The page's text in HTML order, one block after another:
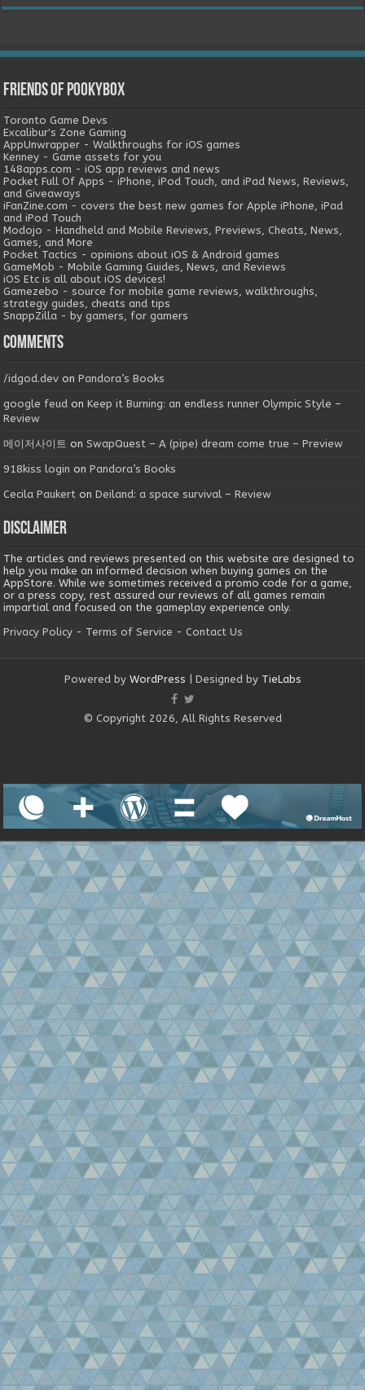
Friends of Pookybox
Toronto Game Devs
Excalibur's Zone Gaming
AppUnwrapper - Walkthroughs for iOS games
Kenney - Game assets for you
148apps.com - iOS app reviews and news
Pocket Full Of Apps - iPhone, iPod Touch, and iPad News, Reviews,
and Giveaways
iFanZine.com - covers the best new games for Apple iPhone, iPad
and iPod Touch
Modojo - Handheld and Mobile Reviews, Previews, Cheats, News,
Games, and More
Pocket Tactics - opinions about iOS & Android games
GameMob - Mobile Gaming Guides, News, and Reviews
iOS Etc is all about iOS devices!
Gamezebo - source for mobile game reviews, walkthroughs,
strategy guides, cheats and tips
SnappZilla - by gamers, for gamers
Comments
/idgod.dev onPandora’s Books
google feud onKeep it Burning: an endless runner Olympic Style –
Review
메이저사이트 onSwapQuest – A (pipe) dream come true – Preview
918kiss login onPandora’s Books
Cecila Paukert onDeiland: a space survival – Review
Disclaimer
The articles and reviews presented on this website are designed to
help you make an informed decision when buying games on the
AppStore. While we sometimes received a promo code for a game,
or a press copy, rest assured our reviews of all games remain
impartial and focused on the gameplay experience only.
Privacy Policy - Terms of Service -Contact Us
Powered by WordPress | Designed by TieLabs
© Copyright 2026, All Rights Reserved